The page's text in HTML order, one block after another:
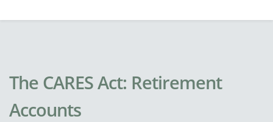
The CARES Act: Retirement
Accounts